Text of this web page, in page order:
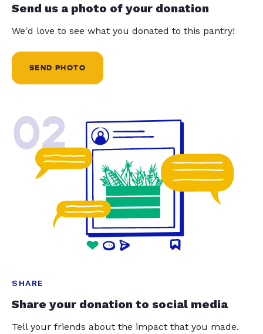
Send us a photo of your donation
We'd love to see what you donated to this pantry!
SEND PHOTO
02
SHARE
Share your donation to social media
Tell your friends about the impact that you made.